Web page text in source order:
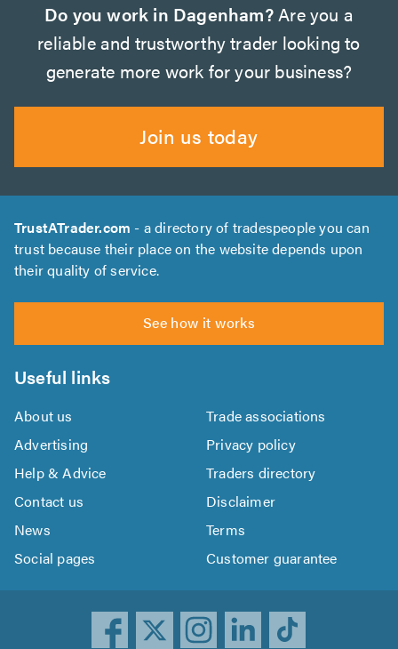
Do you work in Dagenham?Are you a
reliable and trustworthy trader looking to
generate more work for your business?
Join us today
TrustATrader.com - a directory of tradespeople you can
trust because their place on the website depends upon
their quality of service.
See how it works
Useful links
About us
Trade associations
Advertising
Privacy policy
Help & Advice
Traders directory
Contact us
Disclaimer
News
Terms
Social pages
Customer guarantee